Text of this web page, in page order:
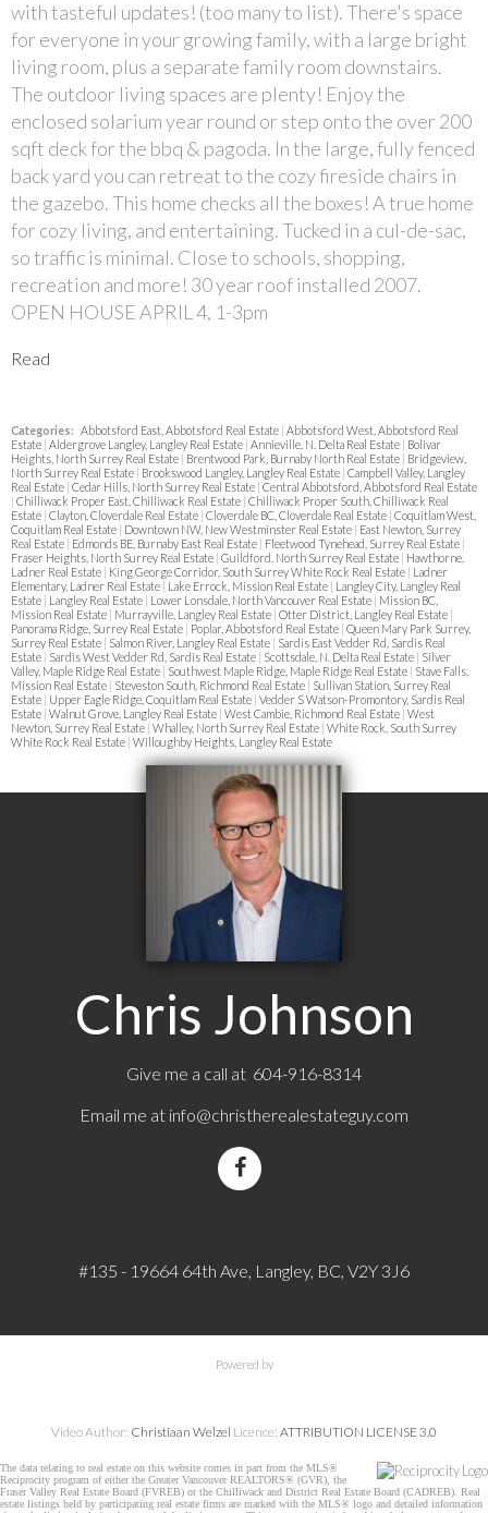
with tasteful updates! (too many to list). There's space
for everyone in your growing family, with a large bright
living room, plus a separate family room downstairs.
The outdoor living spaces are plenty! Enjoy the
enclosed solarium year round or step onto the over 200
sqft deck for the bbq & pagoda. In the large, fully fenced
back yard you can retreat to the cozy fireside chairs in
the gazebo. This home checks all the boxes! A true home
for cozy living, and entertaining. Tucked in a cul-de-sac,
so traffic is minimal. Close to schools, shopping,
recreation and more! 30 year roof installed 2007.
OPEN HOUSE APRIL 4, 1-3pm
Read
Categories: Abbotsford East, Abbotsford Real Estate | Abbotsford West, Abbotsford Real
Estate | Aldergrove Langley, Langley Real Estate | Annieville, N. Delta Real Estate | Bolivar
Heights, North Surrey Real Estate | Brentwood Park, Burnaby North Real Estate | Bridgeview,
North Surrey Real Estate | Brookswood Langley, Langley Real Estate | Campbell Valley, Langley
Real Estate | Cedar Hills, North Surrey Real Estate | Central Abbotsford, Abbotsford Real Estate
| Chilliwack Proper East, Chilliwack Real Estate | Chilliwack Proper South, Chilliwack Real
Estate | Clayton, Cloverdale Real Estate | Cloverdale BC, Cloverdale Real Estate | Coquitlam West,
Coquitlam Real Estate | Downtown NW, New Westminster Real Estate | East Newton, Surrey
Real Estate | Edmonds BE, Burnaby East Real Estate | Fleetwood Tynehead, Surrey Real Estate |
Fraser Heights, North Surrey Real Estate | Guildford, North Surrey Real Estate | Hawthorne,
Ladner Real Estate | King George Corridor, South Surrey White Rock Real Estate | Ladner
Elementary, Ladner Real Estate | Lake Errock, Mission Real Estate | Langley City, Langley Real
Estate | Langley Real Estate | Lower Lonsdale, North Vancouver Real Estate | Mission BC,
Mission Real Estate | Murrayville, Langley Real Estate | Otter District, Langley Real Estate |
Panorama Ridge, Surrey Real Estate | Poplar, Abbotsford Real Estate | Queen Mary Park Surrey,
Surrey Real Estate | Salmon River, Langley Real Estate | Sardis East Vedder Rd, Sardis Real
Estate | Sardis West Vedder Rd, Sardis Real Estate | Scottsdale, N. Delta Real Estate | Silver
Valley, Maple Ridge Real Estate | Southwest Maple Ridge, Maple Ridge Real Estate | Stave Falls,
Mission Real Estate | Steveston South, Richmond Real Estate | Sullivan Station, Surrey Real
Estate | Upper Eagle Ridge, Coquitlam Real Estate | Vedder S Watson-Promontory, Sardis Real
Estate | Walnut Grove, Langley Real Estate | West Cambie, Richmond Real Estate | West
Newton, Surrey Real Estate | Whalley, North Surrey Real Estate | White Rock, South Surrey
White Rock Real Estate | Willoughby Heights, Langley Real Estate
Chris Johnson
Give me a call at 604-916-8314
Email me at info@christherealestateguy.com
#135 - 19664 64th Ave, Langley, BC, V2Y 3J6
Powered by
Video Author: Christiaan Welzel Licence: ATTRIBUTION LICENSE 3.0
The data relating to real estate on this website comes in part from the MLS®
Reciprocity program of either the Greater Vancouver REALTORS® (GVR), the
Fraser Valley Real Estate Board (FVREB) or the Chilliwack and District Real Estate Board (CADREB). Real
estate listings held by participating real estate firms are marked with the MLS® logo and detailed information